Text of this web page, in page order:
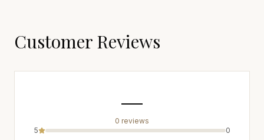
Customer Reviews
—
0 reviews
5
0